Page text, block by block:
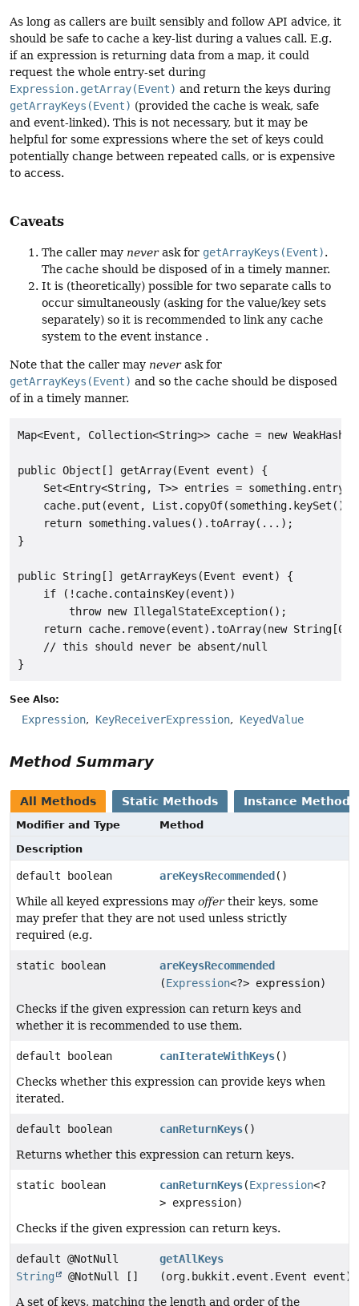
As long as callers are built sensibly and follow API advice, it
should be safe to cache a key-list during a values call. E.g.
if an expression is returning data from a map, it could
request the whole entry-set during
Expression.getArray(Event) and return the keys during
getArrayKeys(Event) (provided the cache is weak, safe
and event-linked). This is not necessary, but it may be
helpful for some expressions where the set of keys could
potentially change between repeated calls, or is expensive
to access.
Caveats
The caller may neverask for getArrayKeys(Event).
The cache should be disposed of in a timely manner.
It is (theoretically) possible for two separate calls to
occur simultaneously (asking for the value/key sets
separately) so it is recommended to link any cache
system to the event instance .
Note that the caller may neverask for
getArrayKeys(Event) and so the cache should be disposed
of in a timely manner.
Map<Event, Collection<String>> cache = new
public Object[] getArray(Event event) {
Set<Entry<String, T>> entries =
cache.put(event,
    return something.values().toArray(...);
}
public String[] getArrayKeys(Event event) {
    if (!cache.containsKey(event))
        throw new IllegalStateException();
return cache.remove(event).toArray(new
    // this should never be absent/null
See Also:
Expression KeyReceiverExpression KeyedValue
Method Summary
All Methods Static Methods Instance Methods
Modifier and Type
Method
Description
default boolean areKeysRecommended ()
While all keyed expressions may offertheir keys, some
may prefer that they are not used unless strictly
required (e.g.
static boolean
areKeysRecommended
(Expression<?> expression)
Checks if the given expression can return keys and
whether it is recommended to use them.
default boolean canIterateWithKeys()
Checks whether this expression can provide keys when
iterated.
default boolean canReturnKeys()
Returns whether this expression can return keys.
static boolean canReturnKeys(Expression<?
> expression)
Checks if the given expression can return keys.
default @NotNull
String
@NotNull []
getAllKeys
(org.bukkit.event.Event event)
A set of keys, matching the length and order of the